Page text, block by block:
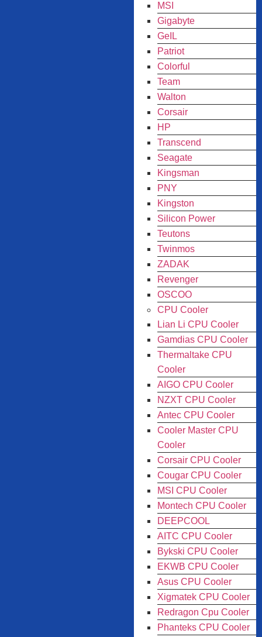
MSI
Gigabyte
GeIL
Patriot
Colorful
Team
Walton
Corsair
HP
Transcend
Seagate
Kingsman
PNY
Kingston
Silicon Power
Teutons
Twinmos
ZADAK
Revenger
OSCOO
CPU Cooler
Lian Li CPU Cooler
Gamdias CPU Cooler
Thermaltake CPU
Cooler
AIGO CPU Cooler
NZXT CPU Cooler
Antec CPU Cooler
Cooler Master CPU
Cooler
Corsair CPU Cooler
Cougar CPU Cooler
MSI CPU Cooler
Montech CPU Cooler
DEEPCOOL
AITC CPU Cooler
Bykski CPU Cooler
EKWB CPU Cooler
Asus CPU Cooler
Xigmatek CPU Cooler
Redragon Cpu Cooler
Phanteks CPU Cooler